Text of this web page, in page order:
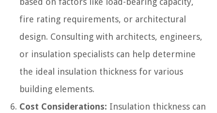
fire rating requirements, or architectural
design. Consulting with architects, engineers,
or insulation specialists can help determine
the ideal insulation thickness for various
building elements.
Cost Considerations: Insulation thickness can